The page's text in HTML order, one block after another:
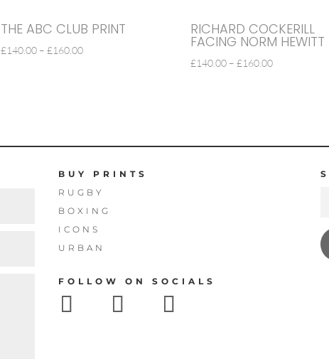
THE ABC CLUB PRINT
£140.00 – £160.00PRICE
RICHARD COCKERILL
FACING NORM HEWITT
£140.00 – £160.00PRICE
BUY PRINTS
RUGBY
BOXING
ICONS
URBAN
FOLLOW ON SOCIALS